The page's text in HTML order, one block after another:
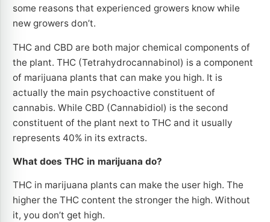
some reasons that experienced growers know while
new growers don’t.
THC and CBD are both major chemical components of
the plant. THC (Tetrahydrocannabinol) is a component
of marijuana plants that can make you high. It is
actually the main psychoactive constituent of
cannabis. While CBD (Cannabidiol) is the second
constituent of the plant next to THC and it usually
represents 40% in its extracts.
What does THC in marijuana do?
THC in marijuana plants can make the user high. The
higher the THC content the stronger the high. Without
it, you don’t get high.